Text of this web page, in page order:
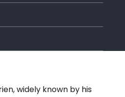
widely known by his